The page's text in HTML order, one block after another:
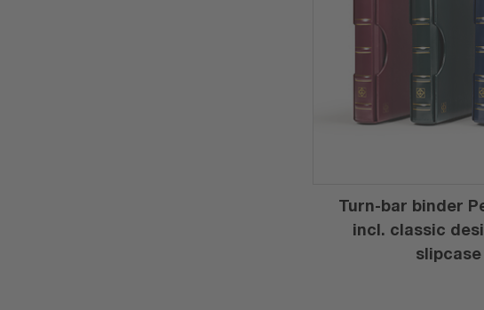
Turn-bar binder
incl. classic
slipcase